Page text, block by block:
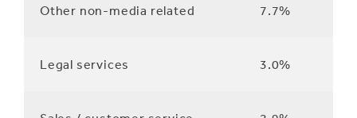
Other non-media related 7.7%
Legal services 3.0%